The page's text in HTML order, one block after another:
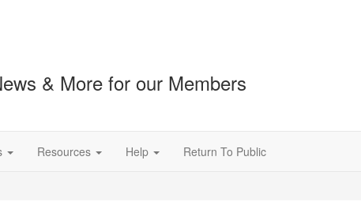
& More for our Members
Resources Help Return To Public